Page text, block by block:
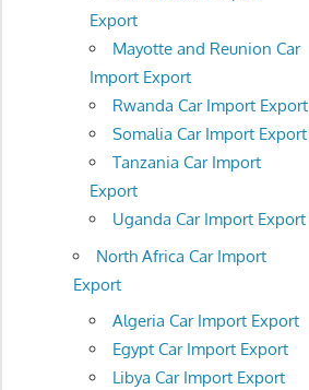
Export
Mayotte and Reunion Car
Import Export
Rwanda Car Import Export
Somalia Car Import Export
Tanzania Car Import
Export
Uganda Car Import Export
North Africa Car Import
Export
Algeria Car Import Export
Egypt Car Import Export
Libya Car Import Export